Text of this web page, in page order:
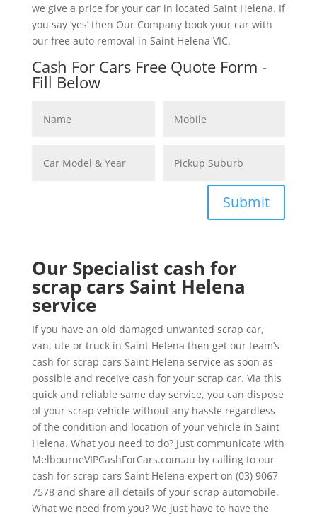
we give a price for your car in located Saint Helena. If
you say ‘yes’ then Our Company book your car with
our free auto removal in Saint Helena VIC.
Cash For Cars Free Quote Form -
Fill Below
Submit
Our Specialist cash for
scrap cars Saint Helena
service
If you have an old damaged unwanted scrap car,
van, ute or truck in Saint Helena then get our team’s
cash for scrap cars Saint Helena service as soon as
possible and receive cash for your scrap car. Via this
quick and reliable same day service, you can dispose
of your scrap vehicle without any hassle regardless
of the condition and location of your vehicle in Saint
Helena. What you need to do? Just communicate with
MelbourneVIPCashForCars.com.au by calling to our
cash for scrap cars Saint Helena expert on (03) 9067
7578 and share all details of your scrap automobile.
What we need from you? We just have to have the